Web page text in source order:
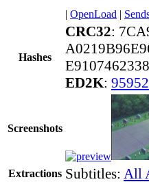
| OpenLoad |
Hashes
CRC32:
ED2K:
Screenshots
Extractions Subtitles: All